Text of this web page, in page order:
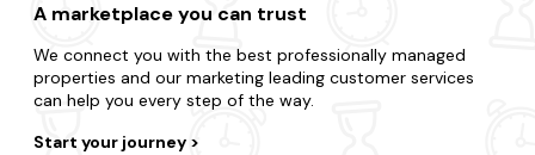
A marketplace you can trust
We connect you with the best professionally managed
properties and our marketing leading customer services
can help you every step of the way.
Start your journey